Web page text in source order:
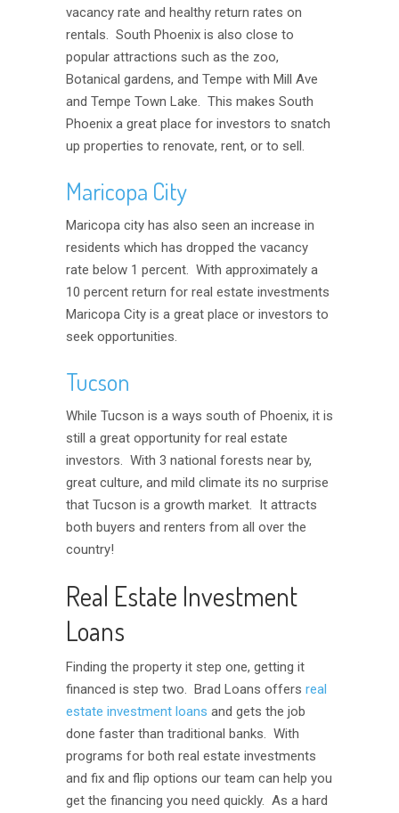
vacancy rate and healthy return rates on
rentals. South Phoenix is also close to
popular attractions such as the zoo,
Botanical gardens, and Tempe with Mill Ave
and Tempe Town Lake. This makes South
Phoenix a great place for investors to snatch
up properties to renovate, rent, or to sell.
Maricopa City
Maricopa city has also seen an increase in
residents which has dropped the vacancy
rate below 1 percent. With approximately a
10 percent return for real estate investments
Maricopa City is a great place or investors to
seek opportunities.
Tucson
While Tucson is a ways south of Phoenix, it is
still a great opportunity for real estate
investors. With 3 national forests near by,
great culture, and mild climate its no surprise
that Tucson is a growth market. It attracts
both buyers and renters from all over the
country!
Real Estate Investment
Loans
Finding the property it step one, getting it
financed is step two. Brad Loans offers real
estate investment loans and gets the job
done faster than traditional banks. With
programs for both real estate investments
and fix and flip options our team can help you
get the financing you need quickly. As a hard